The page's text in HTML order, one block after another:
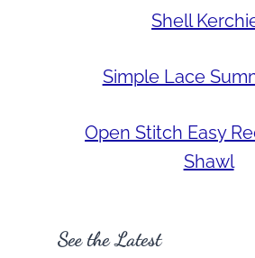
Shell
Simple Lace
Open Stitch Easy
Shawl
See the Latest